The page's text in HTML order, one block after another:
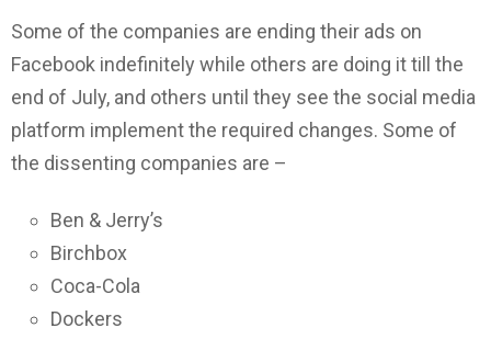
Some of the companies are ending their ads on
Facebook indefinitely while others are doing it till the
end of July, and others until they see the social media
platform implement the required changes. Some of
the dissenting companies are –
Ben & Jerry’s
Birchbox
Coca-Cola
Dockers